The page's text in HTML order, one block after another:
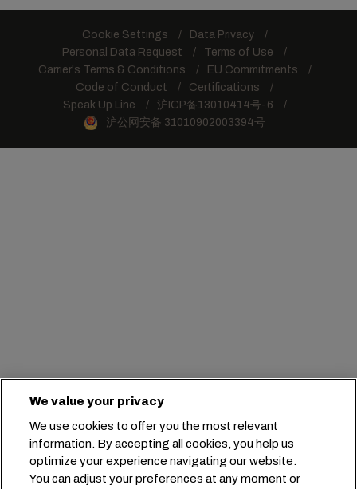
Cookie Settings
Data Privacy
Personal Data Request
Terms of Use
Carrier's Terms & Conditions
EU Commitments
Code of Conduct
Certifications
Speak Up Line
沪ICP备13010414号-6
沪公网安备 31010902003394号
We value your privacy
We use cookies to offer you the most relevant
information. By accepting all cookies, you help us
optimize your experience navigating our website.
You can adjust your preferences at any moment or